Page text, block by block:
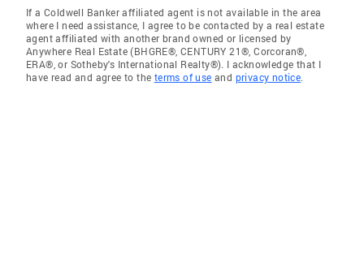
If a Coldwell Banker affiliated agent is not available in the area
where I need assistance, I agree to be contacted by a real estate
agent affiliated with another brand owned or licensed by
Anywhere Real Estate (BHGRE®, CENTURY 21®, Corcoran®,
ERA®, or Sotheby's International Realty®). I acknowledge that I
have read and agree to the terms of use and privacy notice.